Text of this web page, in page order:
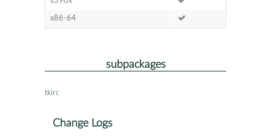
x86-64
subpackages
tkirc
Change Logs